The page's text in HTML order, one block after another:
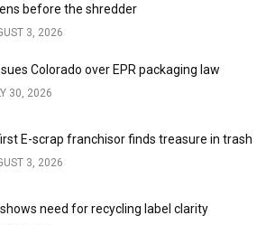
before the shredder
3, 2026
sues Colorado over EPR packaging law
30, 2026
E-scrap franchisor finds treasure in trash
3, 2026
need for recycling label clarity